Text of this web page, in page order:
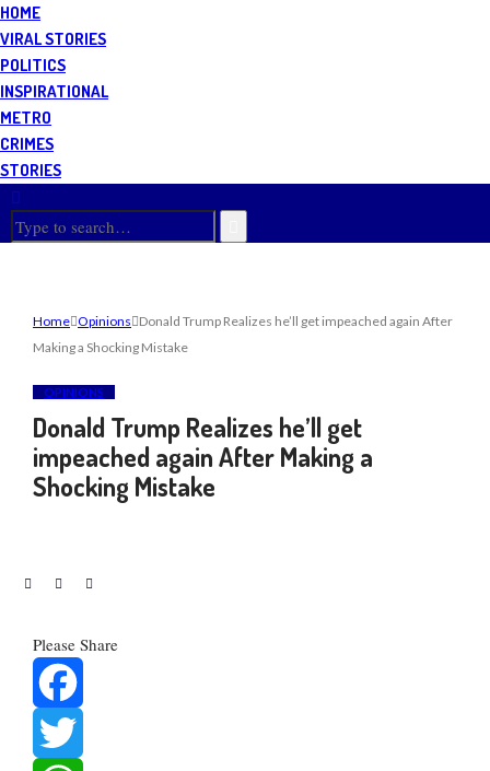
HOME
VIRAL STORIES
POLITICS
INSPIRATIONAL
METRO
CRIMES
STORIES
Home Opinions Donald Trump Realizes he’ll get impeached again After
Making a Shocking Mistake
OPINIONS
Donald Trump Realizes he’ll get
impeached again After Making a
Shocking Mistake
Please Share
Facebook